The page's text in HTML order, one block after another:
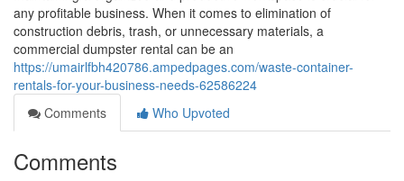
any profitable business. When it comes to elimination of
construction debris, trash, or unnecessary materials, a
commercial dumpster rental can be an
https://umairlfbh420786.ampedpages.com/waste-container-
rentals-for-your-business-needs-62586224
Comments
Who Upvoted
Comments